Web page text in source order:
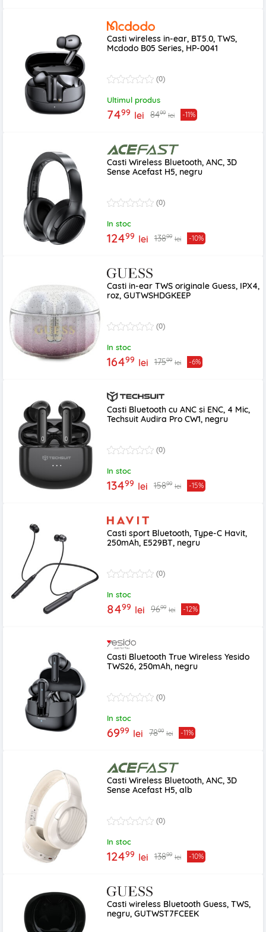
Casti wireless in-ear, BT5.0, TWS,
Mcdodo B05 Series, HP-0041
(0)
Ultimul produs
7499 lei 8499 lei -11%
Casti Wireless Bluetooth, ANC, 3D
Sense Acefast H5, negru
(0)
In stoc
12499 lei 13899 lei -10%
Casti in-ear TWS originale Guess, IPX4,
roz, GUTWSHDGKEEP
(0)
In stoc
16499 lei 17599 lei -6%
Casti Bluetooth cu ANC si ENC, 4 Mic,
Techsuit Audira Pro CW1, negru
(0)
In stoc
13499 lei 15899 lei -15%
Casti sport Bluetooth, Type-C Havit,
250mAh, E529BT, negru
(0)
In stoc
8499 lei 9699 lei -12%
Casti Bluetooth True Wireless Yesido
TWS26, 250mAh, negru
(0)
In stoc
6999 lei 7899 lei -11%
Casti Wireless Bluetooth, ANC, 3D
Sense Acefast H5, alb
(0)
In stoc
12499 lei 13899 lei -10%
Casti wireless Bluetooth Guess, TWS,
negru, GUTWST7FCEEK